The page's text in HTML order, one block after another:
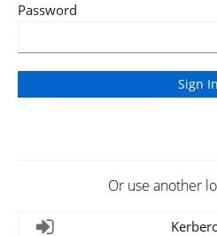
Password
Or use another